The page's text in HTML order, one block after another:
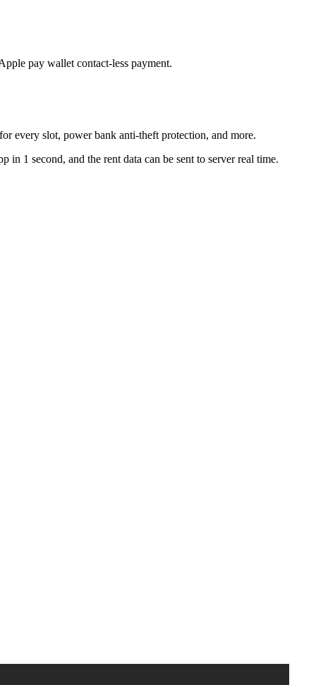
pay wallet contact-less payment.
every slot, power bank anti-theft protection, and more.
1 second, and the rent data can be sent to server real time.